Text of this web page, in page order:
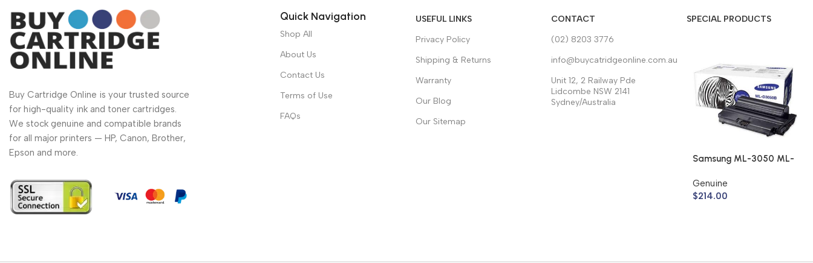
Buy Cartridge Online is your trusted source
for high-quality ink and toner cartridges.
We stock genuine and compatible brands
for all major printers — HP, Canon, Brother,
Epson and more.
Quick Navigation
Shop All
About Us
Contact Us
Terms of Use
FAQs
USEFUL LINKS
Privacy Policy
Shipping & Returns
Warranty
Our Blog
Our Sitemap
CONTACT
(02) 8203 3776
info@buycatridgeonline.com.au
Unit 12, 2 Railway Pde
Lidcombe NSW 2141
Sydney/Australia
SPECIAL PRODUCTS
Samsung ML-3050 ML-
ML-D3050B (Genuine)
Genuine
$214.00